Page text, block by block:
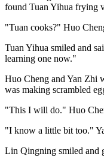
found Tuan Yihua frying
"Tuan cooks?" Huo
Tuan Yihua smiled and
learning one now."
Huo Cheng and Yan Zhi
was making scrambled
"This I will do." Huo
"I know a little bit too."
Lin Qingning smiled and